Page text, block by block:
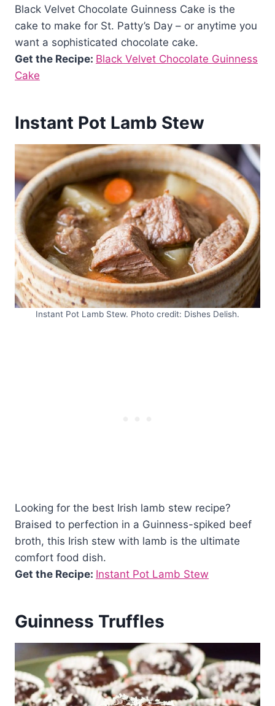
Black Velvet Chocolate Guinness Cake is the
cake to make for St. Patty’s Day – or anytime you
want a sophisticated chocolate cake.
Get the Recipe: Black Velvet Chocolate Guinness
Cake
Instant Pot Lamb Stew
Instant Pot Lamb Stew. Photo credit: Dishes Delish.
Looking for the best Irish lamb stew recipe?
Braised to perfection in a Guinness-spiked beef
broth, this Irish stew with lamb is the ultimate
comfort food dish.
Get the Recipe: Instant Pot Lamb Stew
Guinness Truffles